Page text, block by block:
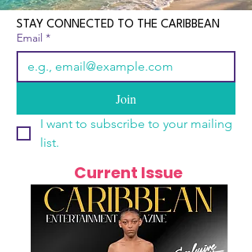
STAY CONNECTED TO THE CARIBBEAN
Email *
Join
I want to subscribe to your mailing
list.
Current Issue